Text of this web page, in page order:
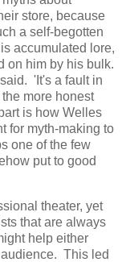
store, because
a self-begotten
accumulated lore,
on him by his bulk.
'It's a fault in
more honest
is how Welles
for myth-making to
one of the few
put to good
theater, yet
that are always
help either
This led